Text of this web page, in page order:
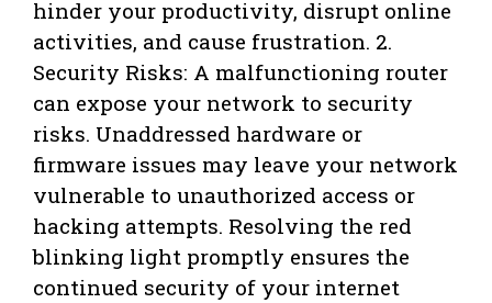
hinder your productivity, disrupt online
activities, and cause frustration. 2.
Security Risks: A malfunctioning router
can expose your network to security
risks. Unaddressed hardware or
firmware issues may leave your network
vulnerable to unauthorized access or
hacking attempts. Resolving the red
blinking light promptly ensures the
continued security of your internet